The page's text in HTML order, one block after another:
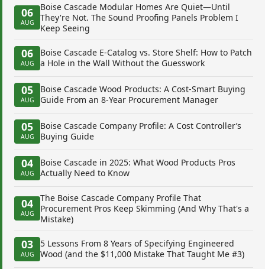
06
AUG
Boise Cascade Modular Homes Are Quiet—Until
They're Not. The Sound Proofing Panels Problem I
Keep Seeing
06
AUG
Boise Cascade E-Catalog vs. Store Shelf: How to Patch
a Hole in the Wall Without the Guesswork
05
AUG
Boise Cascade Wood Products: A Cost-Smart Buying
Guide From an 8-Year Procurement Manager
05
AUG
Boise Cascade Company Profile: A Cost Controller’s
Buying Guide
04
AUG
Boise Cascade in 2025: What Wood Products Pros
Actually Need to Know
04
AUG
The Boise Cascade Company Profile That
Procurement Pros Keep Skimming (And Why That's a
Mistake)
03
AUG
5 Lessons From 8 Years of Specifying Engineered
Wood (and the $11,000 Mistake That Taught Me #3)